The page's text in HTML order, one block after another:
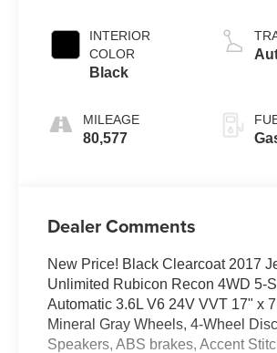
INTERIOR
COLOR
Black
MILEAGE
80,577
Dealer Comments
New Price! Black Clearcoat 2017
Unlimited Rubicon Recon 4WD 5-
Automatic 3.6L V6 24V VVT 17" x
Mineral Gray Wheels, 4-Wheel
Speakers, ABS brakes, Accent